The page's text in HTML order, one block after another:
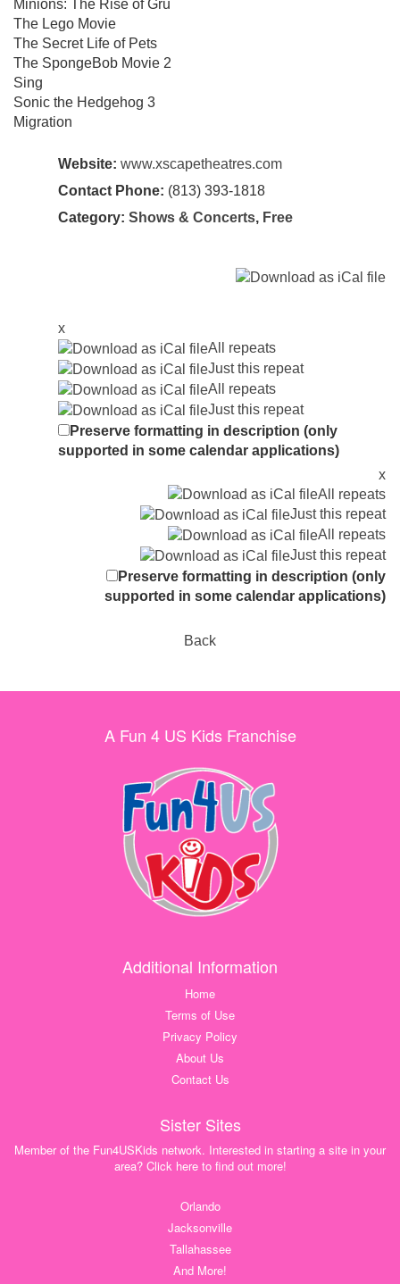
Minions: The Rise of Gru
The Lego Movie
The Secret Life of Pets
The SpongeBob Movie 2
Sing
Sonic the Hedgehog 3
Migration
Website: www.xscapetheatres.com
Contact Phone: (813) 393-1818
Category: Shows & Concerts, Free
x
All repeats
Just this repeat
All repeats
Just this repeat
Preserve formatting in description (only
supported in some calendar applications)
x
All repeats
Just this repeat
All repeats
Just this repeat
Preserve formatting in description (only
supported in some calendar applications)
Back
A Fun 4 US Kids Franchise
Additional Information
Home
Terms of Use
Privacy Policy
About Us
Contact Us
Sister Sites
Member of the Fun4USKids network. Interested in starting a site in your
area? Click here to find out more!
Orlando
Jacksonville
Tallahassee
And More!